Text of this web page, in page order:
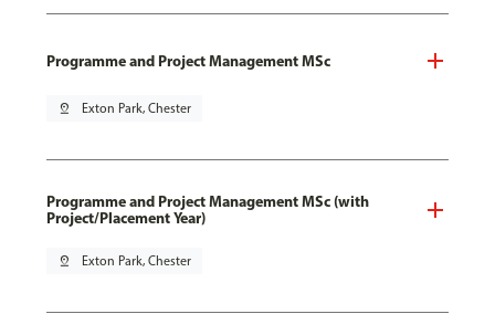
Programme and Project Management MSc
pin_drop Exton Park, Chester
Programme and Project Management MSc (with
Project/Placement Year)
pin_drop Exton Park, Chester